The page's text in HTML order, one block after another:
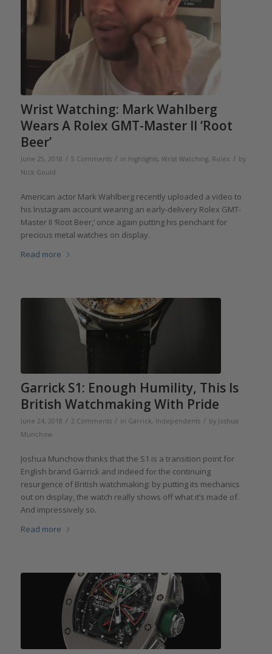
Wrist Watching: Mark Wahlberg
Wears A Rolex GMT-Master II ‘Root
Beer’
June 25, 2018 / 5 Comments / in Highlights, Wrist Watching, Rolex / by
Nick Gould
American actor Mark Wahlberg recently uploaded a video to
his Instagram account wearing an early-delivery Rolex GMT-
Master II ‘Root Beer,’ once again putting his penchant for
precious metal watches on display.
Read more
Garrick S1: Enough Humility, This Is
British Watchmaking With Pride
June 24, 2018 / 2 Comments / in Garrick, Independents / by Joshua
Munchow
Joshua Munchow thinks that the S1 is a transition point for
English brand Garrick and indeed for the continuing
resurgence of British watchmaking: by putting its mechanics
out on display, the watch really shows off what it’s made of.
And impressively so.
Read more